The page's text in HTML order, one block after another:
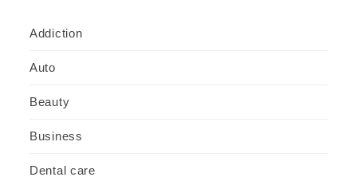
Addiction
Auto
Beauty
Business
Dental care